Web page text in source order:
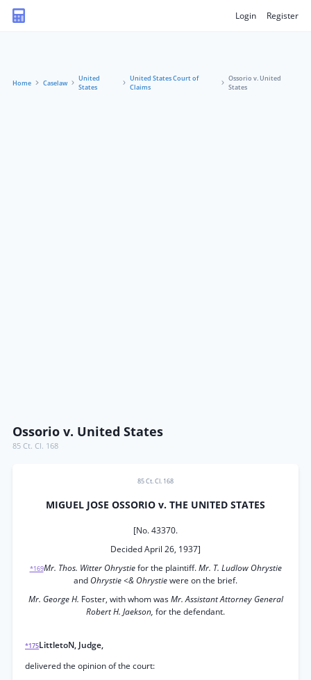
Login Register
Home Caselaw
United
States
United States Court of
Claims
Ossorio v. United
States
Ossorio v. United States
85 Ct. Cl. 168
85 Ct. Cl. 168
MIGUEL JOSE OSSORIO v. THE UNITED STATES
[No. 43370.
Decided April 26, 1937]
*169Mr. Thos. Witter Ohrystiefor the plaintiff.Mr. T. Ludlow Ohrystie
and Ohrystie <& Ohrystiewere on the brief.
Mr. George H. Foster, with whom wasMr. Assistant Attorney General
Robert H. Jaekson, for the defendant.
*175LittletoN, Judge,
delivered the opinion of the court: